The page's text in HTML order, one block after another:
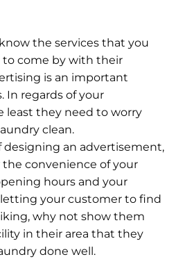
the services that you
to come by with their
is an important
In regards of your
least they need to worry
clean.
designing an advertisement,
the convenience of your
hours and your
your customer to find
why not show them
in their area that they
done well.